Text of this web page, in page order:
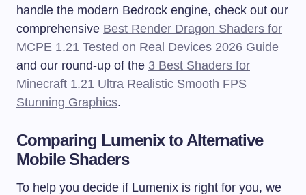
handle the modern Bedrock engine, check out our
comprehensive Best Render Dragon Shaders for
MCPE 1.21 Tested on Real Devices 2026 Guide
and our round-up of the 3 Best Shaders for
Minecraft 1.21 Ultra Realistic Smooth FPS
Stunning Graphics.
Comparing Lumenix to Alternative
Mobile Shaders
To help you decide if Lumenix is right for you, we